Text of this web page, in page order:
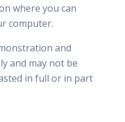
where you can
computer.
and
and may not be
in full or in part